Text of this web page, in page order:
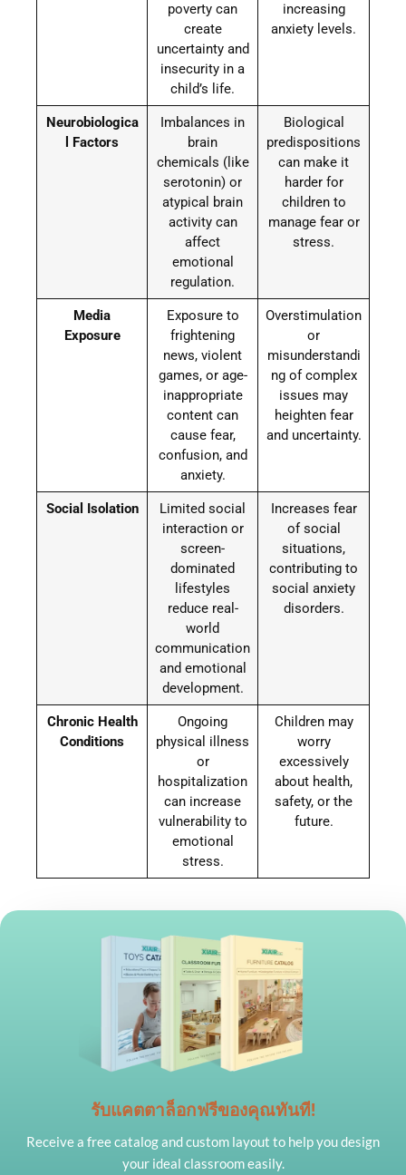
poverty can
create
uncertainty and
insecurity in a
child’s life.
increasing
anxiety levels.
Neurobiologica
l Factors
Imbalances in
brain
chemicals (like
serotonin) or
atypical brain
activity can
affect
emotional
regulation.
Biological
predispositions
can make it
harder for
children to
manage fear or
stress.
Media
Exposure
Exposure to
frightening
news, violent
games, or age-
inappropriate
content can
cause fear,
confusion, and
anxiety.
Overstimulation
or
misunderstandi
ng of complex
issues may
heighten fear
and uncertainty.
Social Isolation
Limited social
interaction or
screen-
dominated
lifestyles
reduce real-
world
communication
and emotional
development.
Increases fear
of social
situations,
contributing to
social anxiety
disorders.
Chronic Health
Conditions
Ongoing
physical illness
or
hospitalization
can increase
vulnerability to
emotional
stress.
Children may
worry
excessively
about health,
safety, or the
future.
รับแคตตาล็อกฟรีของคุณทันที!
Receive a free catalog and custom layout to help you design
your ideal classroom easily.